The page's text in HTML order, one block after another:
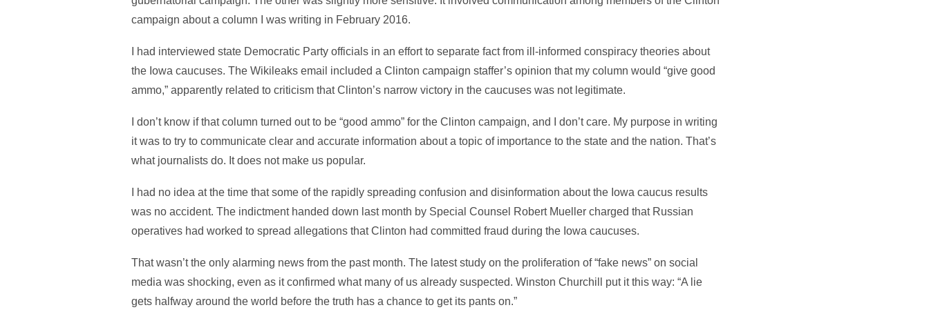
campaign about a column I was writing in February 2016.
I had interviewed state Democratic Party officials in an effort to separate fact from ill-informed conspiracy theories about
the Iowa caucuses. The Wikileaks email included a Clinton campaign staffer’s opinion that my column would “give good
ammo,” apparently related to criticism that Clinton’s narrow victory in the caucuses was not legitimate.
I don’t know if that column turned out to be “good ammo” for the Clinton campaign, and I don’t care. My purpose in writing
it was to try to communicate clear and accurate information about a topic of importance to the state and the nation. That’s
what journalists do. It does not make us popular.
I had no idea at the time that some of the rapidly spreading confusion and disinformation about the Iowa caucus results
was no accident. The indictment handed down last month by Special Counsel Robert Mueller charged that Russian
operatives had worked to spread allegations that Clinton had committed fraud during the Iowa caucuses.
That wasn’t the only alarming news from the past month. The latest study on the proliferation of “fake news” on social
media was shocking, even as it confirmed what many of us already suspected. Winston Churchill put it this way: “A lie
gets halfway around the world before the truth has a chance to get its pants on.”